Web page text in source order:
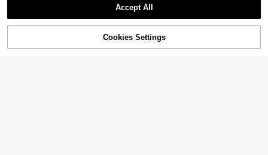
59% OFF! Add to Cart
Accept All
Cookies Settings